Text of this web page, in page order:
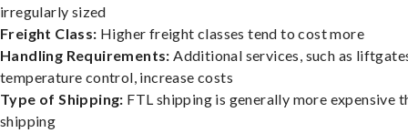
irregularly sized
Freight Class: Higher freight classes tend to cost more
Handling Requirements: Additional services, such as
temperature control, increase costs
Type of Shipping: FTL shipping is generally more expensive
shipping